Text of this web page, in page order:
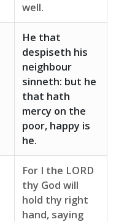
well.
He that
despiseth his
neighbour
sinneth: but he
that hath
mercy on the
poor, happy is
he.
For I the LORD
thy God will
hold thy right
hand, saying